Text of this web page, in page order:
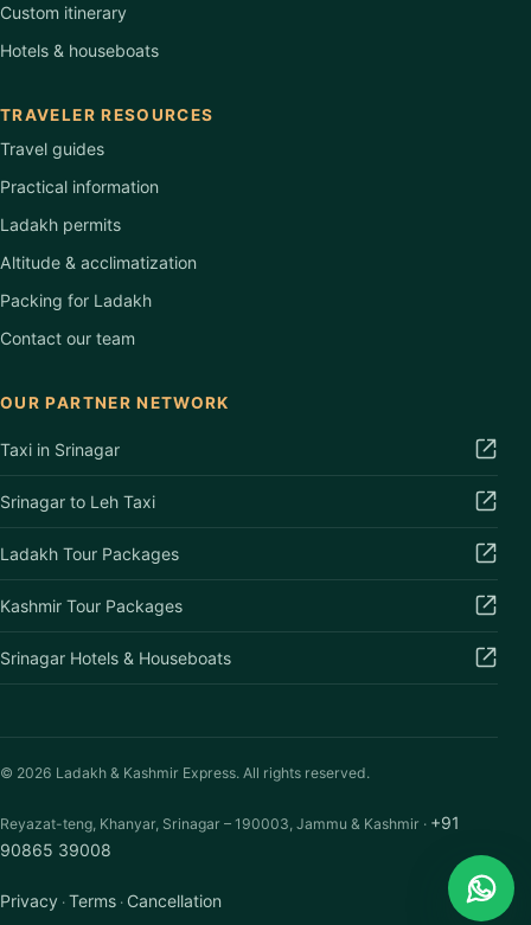
Custom itinerary
Hotels & houseboats
TRAVELER RESOURCES
Travel guides
Practical information
Ladakh permits
Altitude & acclimatization
Packing for Ladakh
Contact our team
OUR PARTNER NETWORK
Taxi in Srinagar
Srinagar to Leh Taxi
Ladakh Tour Packages
Kashmir Tour Packages
Srinagar Hotels & Houseboats
© 2026 Ladakh & Kashmir Express. All rights reserved.
Reyazat-teng, Khanyar, Srinagar – 190003, Jammu & Kashmir · +91
90865 39008
Privacy · Terms · Cancellation